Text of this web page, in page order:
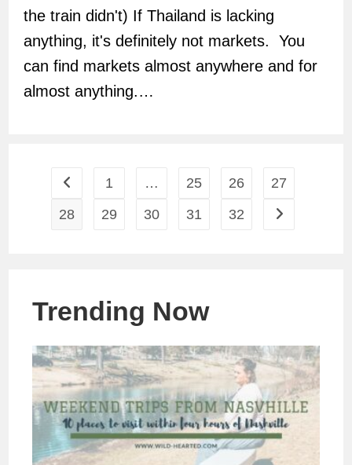
the train didn't) If Thailand is lacking
anything, it's definitely not markets. You
can find markets almost anywhere and for
almost anything.…
Go to the previous page
1 … 25 26
27
28
29 30 31 32 Go to the next
Trending Now